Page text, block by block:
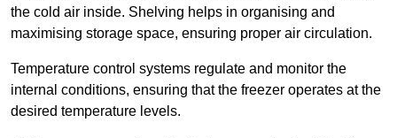
the cold air inside. Shelving helps in organising and
maximising storage space, ensuring proper air circulation.
Temperature control systems regulate and monitor the
internal conditions, ensuring that the freezer operates at the
desired temperature levels.